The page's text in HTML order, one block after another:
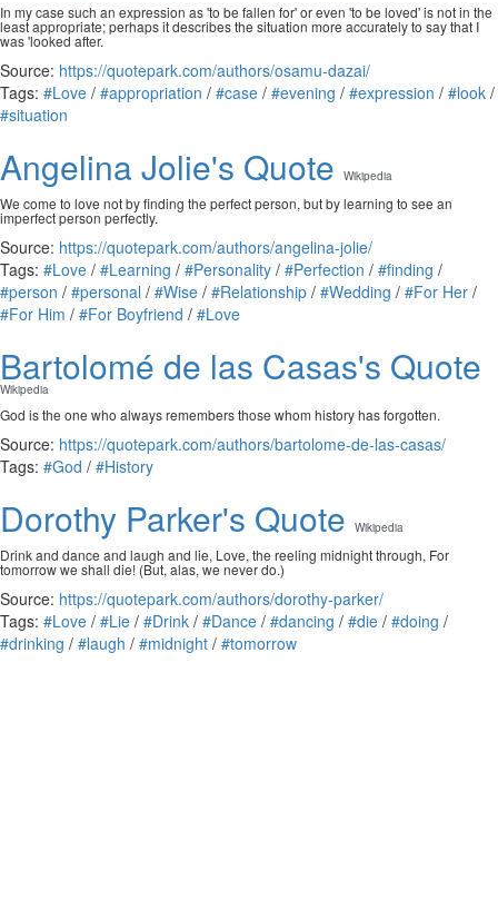
In my case such an expression as 'to be fallen for' or even 'to be loved' is not in the
least appropriate; perhaps it describes the situation more accurately to say that I
was 'looked after.
Source: https://quotepark.com/authors/osamu-dazai/
Tags: #Love / #appropriation / #case / #evening / #expression / #look /
#situation
Angelina Jolie's Quote Wikipedia
We come to love not by finding the perfect person, but by learning to see an
imperfect person perfectly.
Source: https://quotepark.com/authors/angelina-jolie/
Tags: #Love / #Learning / #Personality / #Perfection / #finding /
#person / #personal / #Wise / #Relationship / #Wedding / #For Her /
#For Him / #For Boyfriend / #Love
Bartolomé de las Casas's Quote
Wikipedia
God is the one who always remembers those whom history has forgotten.
Source: https://quotepark.com/authors/bartolome-de-las-casas/
Tags: #God / #History
Dorothy Parker's Quote Wikipedia
Drink and dance and laugh and lie, Love, the reeling midnight through, For
tomorrow we shall die! (But, alas, we never do.)
Source: https://quotepark.com/authors/dorothy-parker/
Tags: #Love / #Lie / #Drink / #Dance / #dancing / #die / #doing /
#drinking / #laugh / #midnight / #tomorrow